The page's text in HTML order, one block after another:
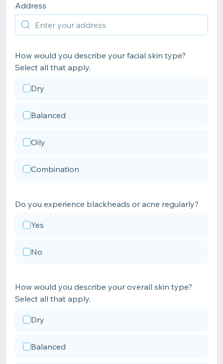
Address
How would you describe your facial skin type?
Select all that apply.
Dry
Balanced
Oily
Combination
Do you experience blackheads or acne regularly?
Yes
No
How would you describe your overall skin type?
Select all that apply.
Dry
Balanced